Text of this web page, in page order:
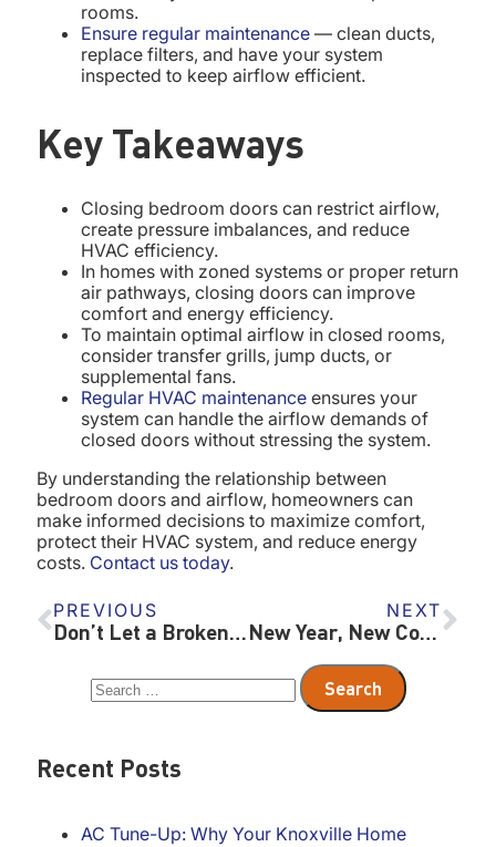
rooms.
Ensure regular maintenance — clean ducts,
replace filters, and have your system
inspected to keep airflow efficient.
Key Takeaways
Closing bedroom doors can restrict airflow,
create pressure imbalances, and reduce
HVAC efficiency.
In homes with zoned systems or proper return
air pathways, closing doors can improve
comfort and energy efficiency.
To maintain optimal airflow in closed rooms,
consider transfer grills, jump ducts, or
supplemental fans.
Regular HVAC maintenance ensures your
system can handle the airflow demands of
closed doors without stressing the system.
By understanding the relationship between
bedroom doors and airflow, homeowners can
make informed decisions to maximize comfort,
protect their HVAC system, and reduce energy
costs. Contact us today.
PREVIOUS
Don’t Let a Broken Furnace Ruin Christmas – Holiday HVAC Tips
NEXT
New Year, New Comfort: 7 HVAC Resolutions for a Healthier Home
Recent Posts
AC Tune-Up: Why Your Knoxville Home